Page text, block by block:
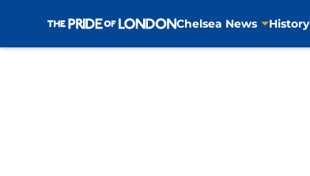
Chelsea News History